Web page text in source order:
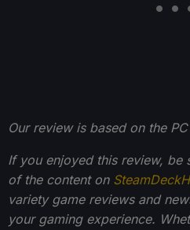
Our review is based on the
If you enjoyed this review, be
of the content on
variety game reviews and
your gaming experience.